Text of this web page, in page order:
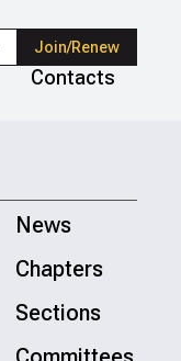
Join/Renew
Contacts
News
Chapters
Sections